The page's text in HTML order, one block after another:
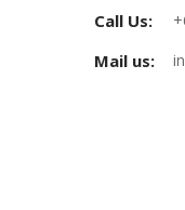
Call Us:
Mail us: